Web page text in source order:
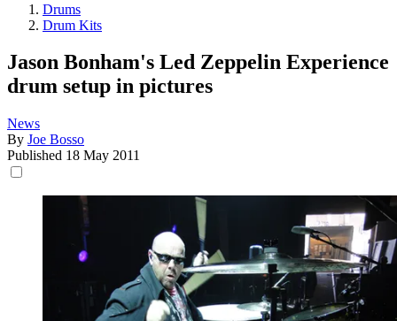
Drums
Drum Kits
Jason Bonham's Led Zeppelin Experience
drum setup in pictures
News
By Joe Bosso
Published 18 May 2011